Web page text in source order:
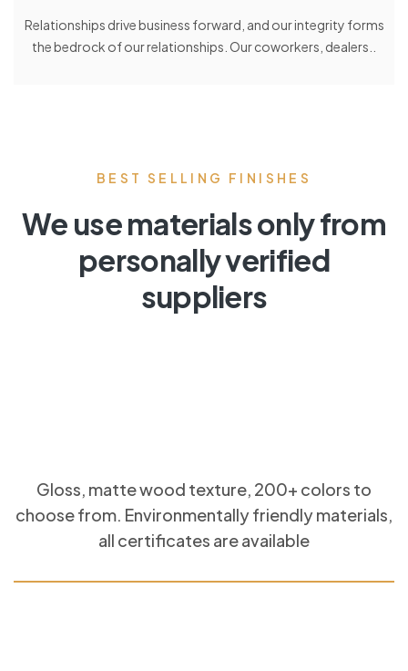
Relationships drive business forward, and our integrity forms
the bedrock of our relationships. Our coworkers, dealers..
BEST SELLING FINISHES
We use materials only from
personally verified
suppliers
Gloss, matte wood texture, 200+ colors to
choose from. Environmentally friendly materials,
all certificates are available